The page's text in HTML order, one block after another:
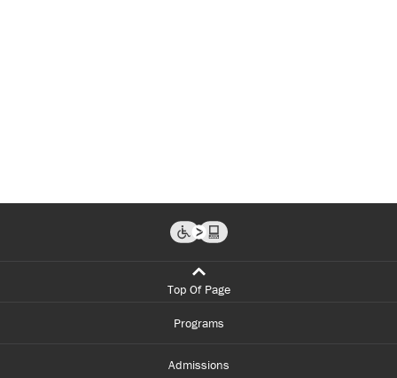
Top Of Page
Programs
Admissions